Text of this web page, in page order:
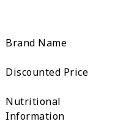
Brand Name
Discounted Price
Nutritional
Information